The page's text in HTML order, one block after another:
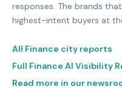
responses. The brands
highest-intent buyers at
All Finance city reports
Full Finance AI Visibility
Read more in our